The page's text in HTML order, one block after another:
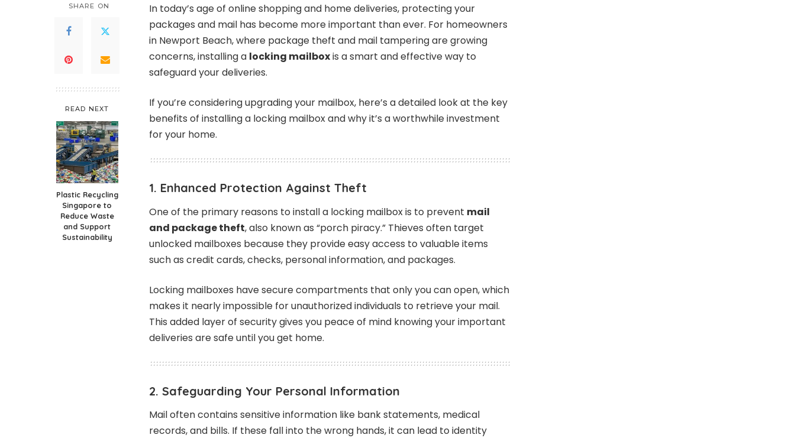
SHARE ON
READ NEXT
Plastic Recycling
Singapore to
Reduce Waste
and Support
Sustainability
In today’s age of online shopping and home deliveries, protecting your
packages and mail has become more important than ever. For homeowners
in Newport Beach, where package theft and mail tampering are growing
concerns, installing a locking mailboxis a smart and effective way to
safeguard your deliveries.
If you’re considering upgrading your mailbox, here’s a detailed look at the key
benefits of installing a locking mailbox and why it’s a worthwhile investment
for your home.
1. Enhanced Protection Against Theft
One of the primary reasons to install a locking mailbox is to prevent mail
and package theft, also known as “porch piracy.” Thieves often target
unlocked mailboxes because they provide easy access to valuable items
such as credit cards, checks, personal information, and packages.
Locking mailboxes have secure compartments that only you can open, which
makes it nearly impossible for unauthorized individuals to retrieve your mail.
This added layer of security gives you peace of mind knowing your important
deliveries are safe until you get home.
2. Safeguarding Your Personal Information
Mail often contains sensitive information like bank statements, medical
records, and bills. If these fall into the wrong hands, it can lead to identity